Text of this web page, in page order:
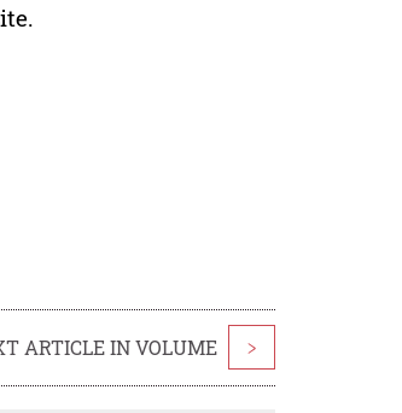
ARTICLE IN VOLUME >